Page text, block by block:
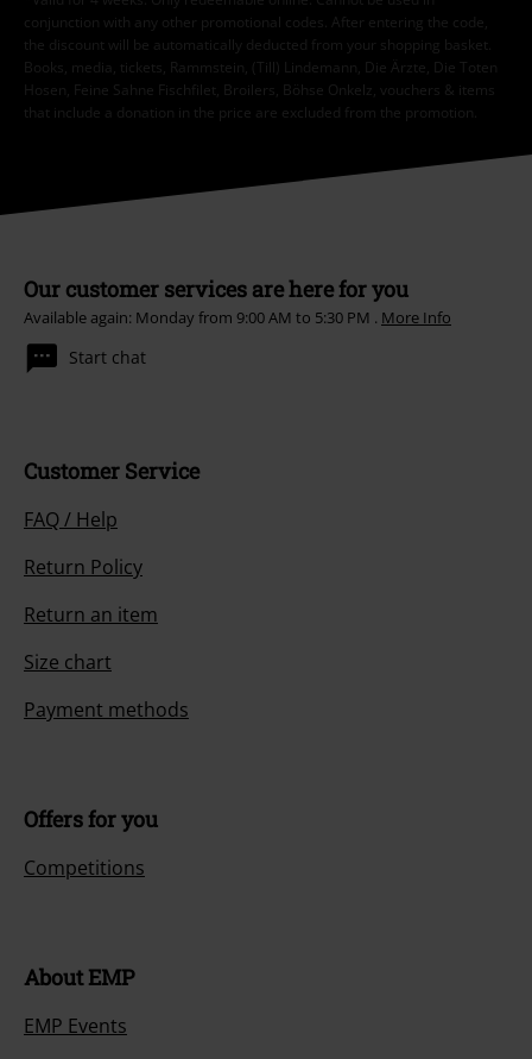
conjunction with any other promotional codes. After entering the code,
the discount will be automatically deducted from your shopping basket.
Books, media, tickets, Rammstein, (Till) Lindemann, Die Ärzte, Die Toten
Hosen, Feine Sahne Fischfilet, Broilers, Böhse Onkelz, vouchers & items
that include a donation in the price are excluded from the promotion.
Our customer services are here for you
Available again: Monday from 9:00 AM to 5:30 PM . More Info
Start chat
Customer Service
FAQ / Help
Return Policy
Return an item
Size chart
Payment methods
Offers for you
Competitions
About EMP
EMP Events